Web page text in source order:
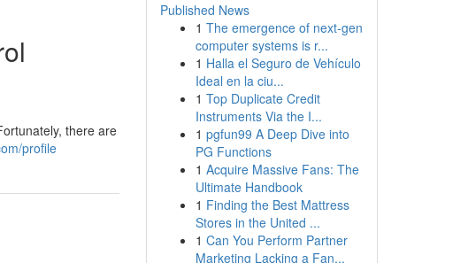
there are
profile
Published News
1 The emergence of next-gen
computer systems is r...
1 Halla el Seguro de Vehículo
Ideal en la ciu...
1 Top Duplicate Credit
Instruments Via the I...
1 pgfun99 A Deep Dive into
PG Functions
1 Acquire Massive Fans: The
Ultimate Handbook
1 Finding the Best Mattress
Stores in the United ...
1 Can You Perform Partner
Marketing Lacking a Fan...